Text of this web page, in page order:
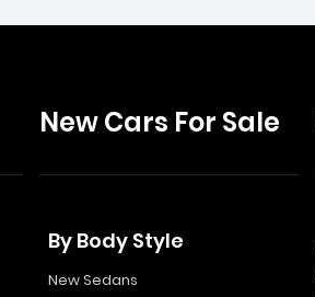
New Cars For Sale
By Body Style
New Sedans